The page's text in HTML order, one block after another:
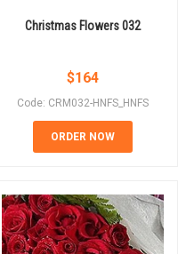
Christmas Flowers 032
$164
Code: CRM032-HNFS_HNFS
ORDER NOW